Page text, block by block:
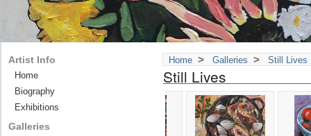
Home > Galleries > Still Lives
Still Lives
Artist Info
Home
Biography
Exhibitions
Galleries